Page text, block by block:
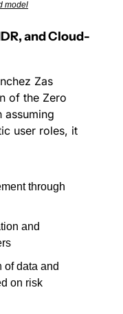
model
and Cloud-
Zas
of the Zero
assuming
user roles, it
through
and
of data and
on risk